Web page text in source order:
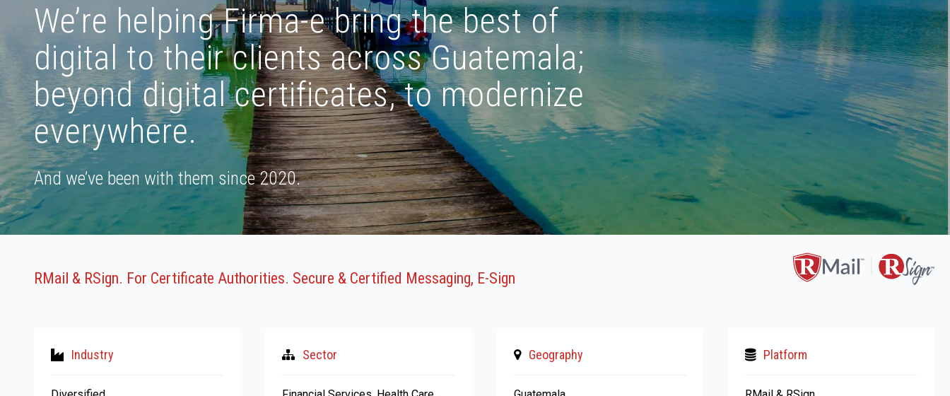
We’re helping Firma-e bring the best of
digital to their clients across Guatemala;
beyond digital certificates, to modernize
everywhere.
And we’ve been with them since 2020.
RMail & RSign. For Certificate Authorities. Secure & Certified Messaging, E-Sign
Industry Sector Geography Platform